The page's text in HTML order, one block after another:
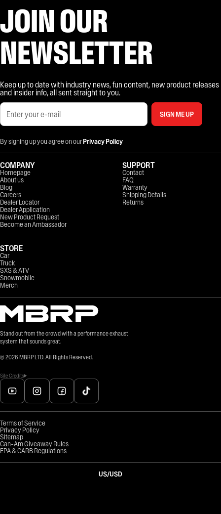
JOIN OUR
NEWSLETTER
Keep up to date with industry news, fun content, new product releases
and insider info, all sent straight to you.
SIGN ME UP
By signing up you agree on ourPrivacy Policy
Stand out from the crowd with a performance exhaust
system that sounds great.
© 2026 MBRP LTD. All Rights Reserved.
Site Credits
COMPANY
Homepage
About us
Blog
Careers
Dealer Locator
Dealer Application
New Product Request
Become an Ambassador
STORE
Car
Truck
SXS & ATV
Snowmobile
Merch
SUPPORT
Contact
FAQ
Warranty
Shipping Details
Returns
Terms of Service
Privacy Policy
Sitemap
Can-Am Giveaway Rules
EPA & CARB Regulations
US/USD